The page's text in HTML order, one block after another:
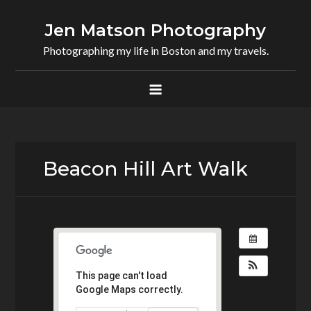
Jen Matson Photography
Photographing my life in Boston and my travels.
Beacon Hill Art Walk
This page can't load
Google Maps correctly.